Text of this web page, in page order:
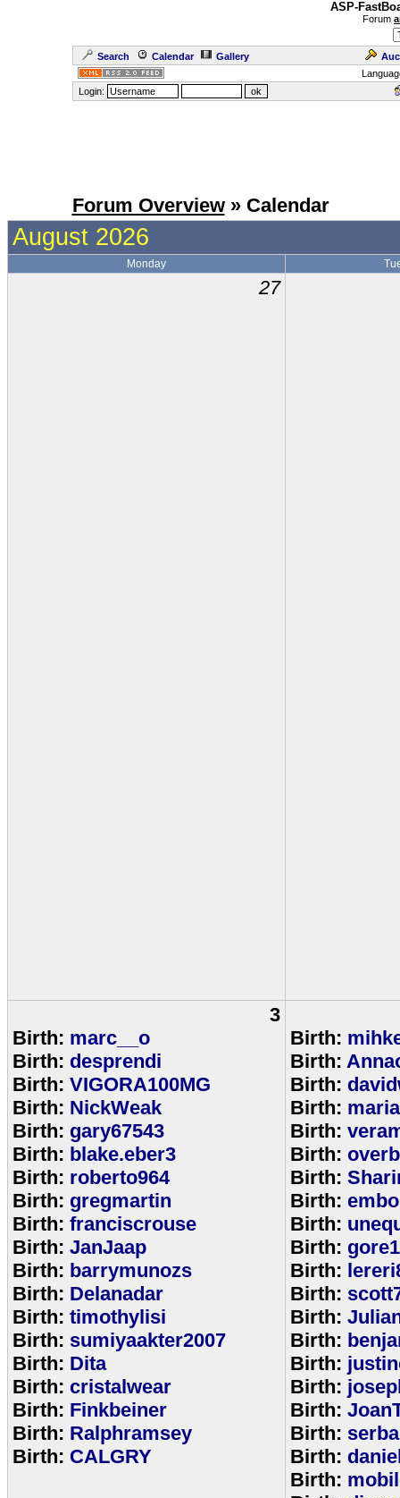
ASP-
Forum
Search Calendar Gallery
Login:
Forum Overview» Calendar
August 2026
Monday
27
3
Birth: marc__o
Birth: desprendi
Birth: VIGORA100MG
Birth: NickWeak
Birth: gary67543
Birth: blake.eber3
Birth: roberto964
Birth: gregmartin
Birth: franciscrouse
Birth: JanJaap
Birth: barrymunozs
Birth: Delanadar
Birth: timothylisi
Birth: sumiyaakter2007
Birth: Dita
Birth: cristalwear
Birth: Finkbeiner
Birth: Ralphramsey
Birth: CALGRY
Birth:
Birth:
Birth:
Birth:
Birth:
Birth:
Birth:
Birth:
Birth:
Birth:
Birth:
Birth:
Birth:
Birth:
Birth:
Birth:
Birth:
Birth:
Birth:
Birth: